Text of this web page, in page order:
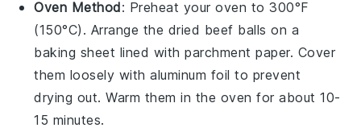
Oven Method: Preheat your oven to 300°F
(150°C). Arrange the dried beef balls on a
baking sheet lined with parchment paper. Cover
them loosely with aluminum foil to prevent
drying out. Warm them in the oven for about 10-
15 minutes.